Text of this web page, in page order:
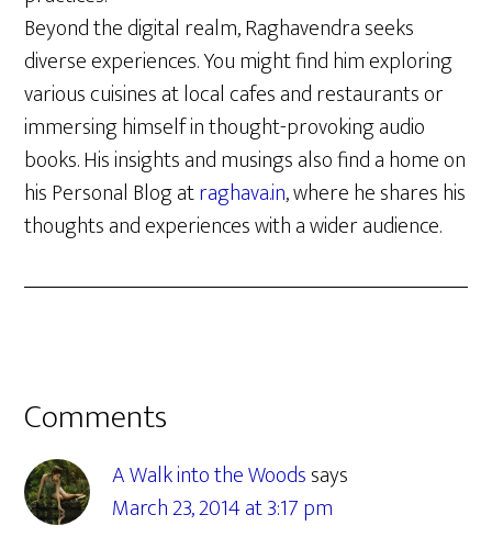
Beyond the digital realm, Raghavendra seeks
diverse experiences. You might find him exploring
various cuisines at local cafes and restaurants or
immersing himself in thought-provoking audio
books. His insights and musings also find a home on
his Personal Blog atraghava.in, where he shares his
thoughts and experiences with a wider audience.
Reader
Interactions
Comments
A Walk into the Woodssays
March 23, 2014 at 3:17 pm